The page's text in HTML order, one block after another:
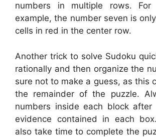
numbers in multiple rows. For
example, the number seven is
cells in red in the center row.
Another trick to solve Sudoku
rationally and then organize the
sure not to make a guess, as this
the remainder of the puzzle.
numbers inside each block after
evidence contained in each
also take time to complete the